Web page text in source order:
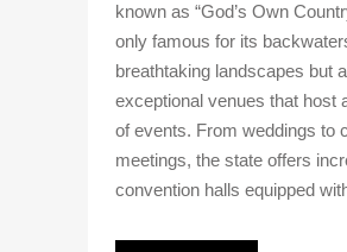
known as “God’s Own
only famous for its
breathtaking landscapes but
exceptional venues that host
of events. From weddings to
meetings, the state offers
convention halls equipped